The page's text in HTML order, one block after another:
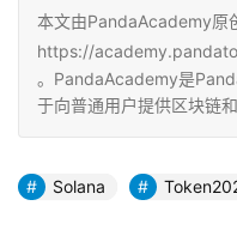
本文由PandaAcademy原
https://
。PandaAcademy是
于向普通用户提供区块链
Solana